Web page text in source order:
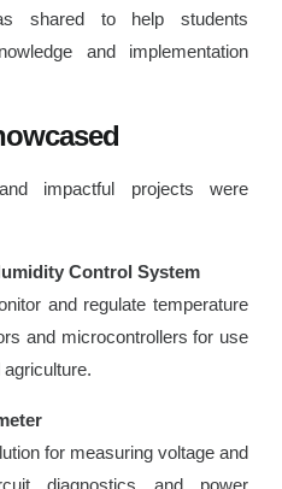
shared to help students
and implementation
impactful projects were
Control System
and regulate temperature
and microcontrollers for use
for measuring voltage and
diagnostics and power